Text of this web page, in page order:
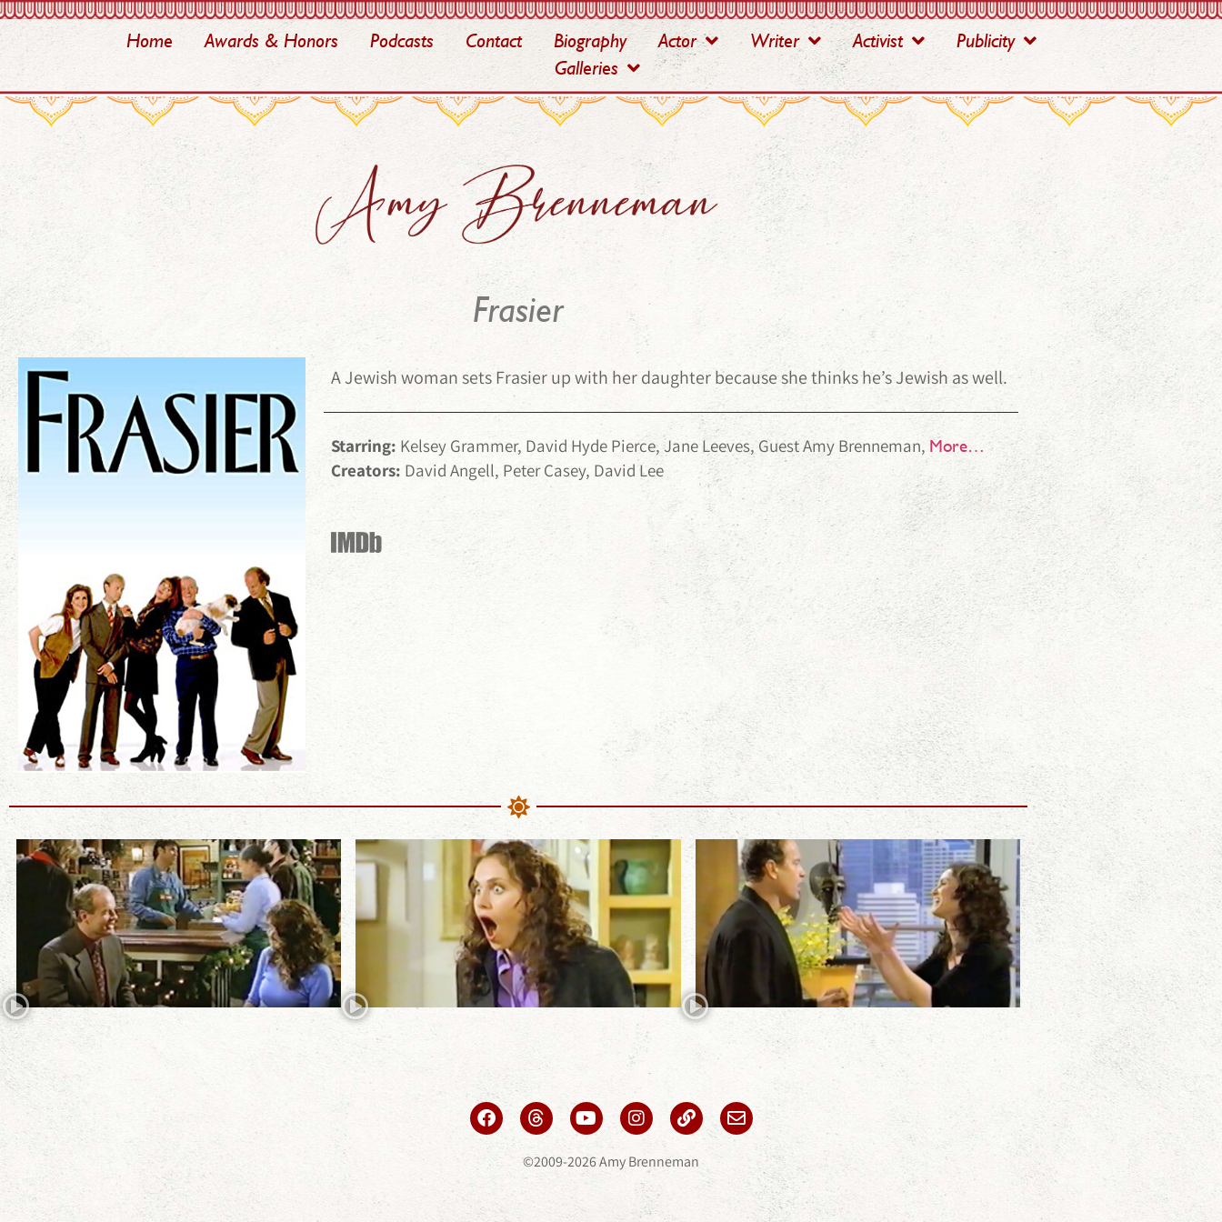
Home Awards & Honors Podcasts Contact Biography Actor Writer Activist
Publicity
Galleries
Frasier
A Jewish woman sets Frasier up with her daughter because she thinks he’s Jewish as well.
Starring: Kelsey Grammer, David Hyde Pierce, Jane Leeves, Guest Amy Brenneman, More…
Creators: David Angell, Peter Casey, David Lee
©2009-2026 Amy Brenneman